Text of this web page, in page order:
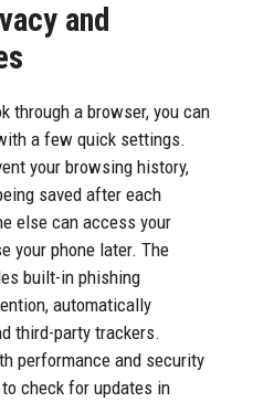
and
through a browser, you can
a few quick settings.
your browsing history,
saved after each
else can access your
your phone later. The
built-in phishing
automatically
third-party trackers.
performance and security
check for updates in